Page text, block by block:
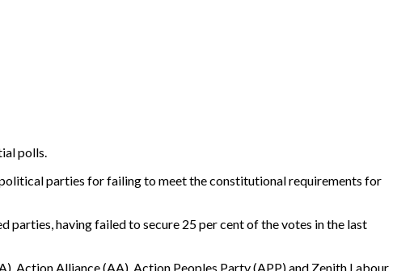
polls.
parties for failing to meet the constitutional requirements for
having failed to secure 25 per cent of the votes in the last
Action Alliance (AA), Action Peoples Party (APP) and Zenith Labour